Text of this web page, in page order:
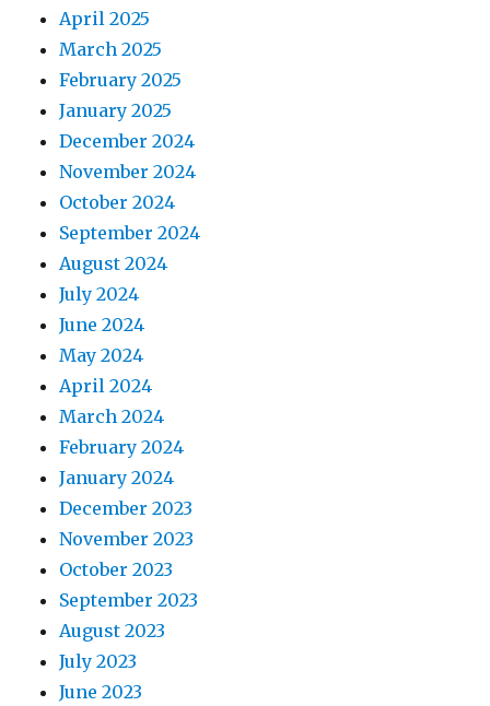
April 2025
March 2025
February 2025
January 2025
December 2024
November 2024
October 2024
September 2024
August 2024
July 2024
June 2024
May 2024
April 2024
March 2024
February 2024
January 2024
December 2023
November 2023
October 2023
September 2023
August 2023
July 2023
June 2023